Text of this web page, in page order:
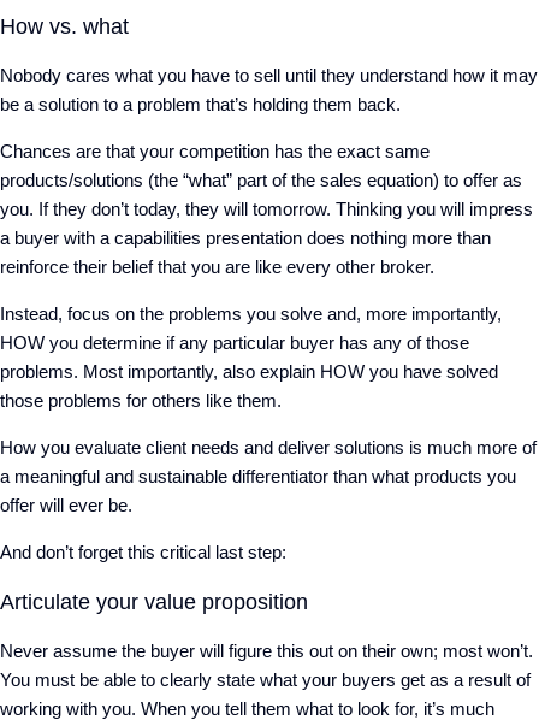
How vs. what
Nobody cares what you have to sell until they understand how it may
be a solution to a problem that’s holding them back.
Chances are that your competition has the exact same
products/solutions (the “what” part of the sales equation) to offer as
you. If they don’t today, they will tomorrow. Thinking you will impress
a buyer with a capabilities presentation does nothing more than
reinforce their belief that you are like every other broker.
Instead, focus on the problems you solve and, more importantly,
HOW you determine if any particular buyer has any of those
problems. Most importantly, also explain HOW you have solved
those problems for others like them.
How you evaluate client needs and deliver solutions is much more of
a meaningful and sustainable differentiator than what products you
offer will ever be.
And don’t forget this critical last step:
Articulate your value proposition
Never assume the buyer will figure this out on their own; most won’t.
You must be able to clearly state what your buyers get as a result of
working with you. When you tell them what to look for, it’s much